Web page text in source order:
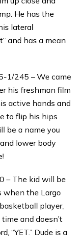
He has the
lateral
and has a mean
1/245 – We came
his freshman film
active hands and
to flip his hips
be a name you
lower body
– The kid will be
when the Largo
player,
and doesn’t
“YET.” Dude is a